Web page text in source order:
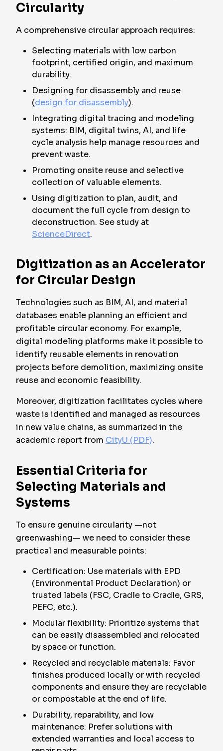
Circularity
A comprehensive circular approach requires:
Selecting materials with low carbon
footprint, certified origin, and maximum
durability.
Designing for disassembly and reuse
(design for disassembly).
Integrating digital tracing and modeling
systems: BIM, digital twins, AI, and life
cycle analysis help manage resources and
prevent waste.
Promoting onsite reuse and selective
collection of valuable elements.
Using digitization to plan, audit, and
document the full cycle from design to
deconstruction. See study at
ScienceDirect.
Digitization as an Accelerator
for Circular Design
Technologies such as BIM, AI, and material
databases enable planning an efficient and
profitable circular economy. For example,
digital modeling platforms make it possible to
identify reusable elements in renovation
projects before demolition, maximizing onsite
reuse and economic feasibility.
Moreover, digitization facilitates cycles where
waste is identified and managed as resources
in new value chains, as summarized in the
academic report from CityU (PDF).
Essential Criteria for
Selecting Materials and
Systems
To ensure genuine circularity —not
greenwashing— we need to consider these
practical and measurable points:
Certification: Use materials with EPD
(Environmental Product Declaration) or
trusted labels (FSC, Cradle to Cradle, GRS,
PEFC, etc.).
Modular flexibility: Prioritize systems that
can be easily disassembled and relocated
by space or function.
Recycled and recyclable materials: Favor
finishes produced locally or with recycled
components and ensure they are recyclable
or compostable at the end of life.
Durability, reparability, and low
maintenance: Prefer solutions with
extended warranties and local access to